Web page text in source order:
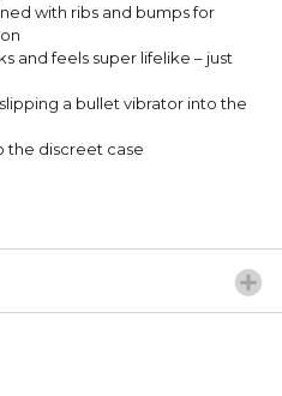
with ribs and bumps for
and feels super lifelike – just
a bullet vibrator into the
the discreet case